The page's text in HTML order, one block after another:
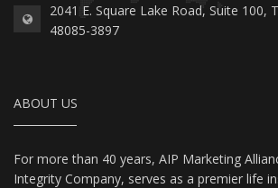
2041 E. Square Lake Road, Suite 100,
48085-3897
ABOUT US
For more than 40 years, AIP Marketing
Integrity Company, serves as a premier life